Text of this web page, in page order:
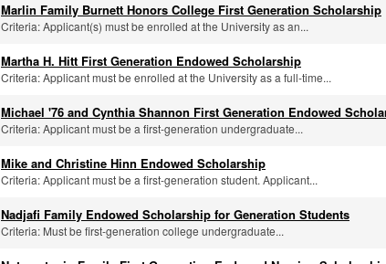
Marlin Family Burnett Honors College First Generation Scholarship
Criteria: Applicant(s) must be enrolled at the University as an...
Martha H. Hitt First Generation Endowed Scholarship
Criteria: Applicant must be enrolled at the University as a full-time...
Michael '76 and Cynthia Shannon First Generation Endowed
Criteria: Applicant must be a first-generation undergraduate...
Mike and Christine Hinn Endowed Scholarship
Criteria: Applicant must be a first-generation student. Applicant...
Nadjafi Family Endowed Scholarship for Generation Students
Criteria: Must be first-generation college undergraduate...